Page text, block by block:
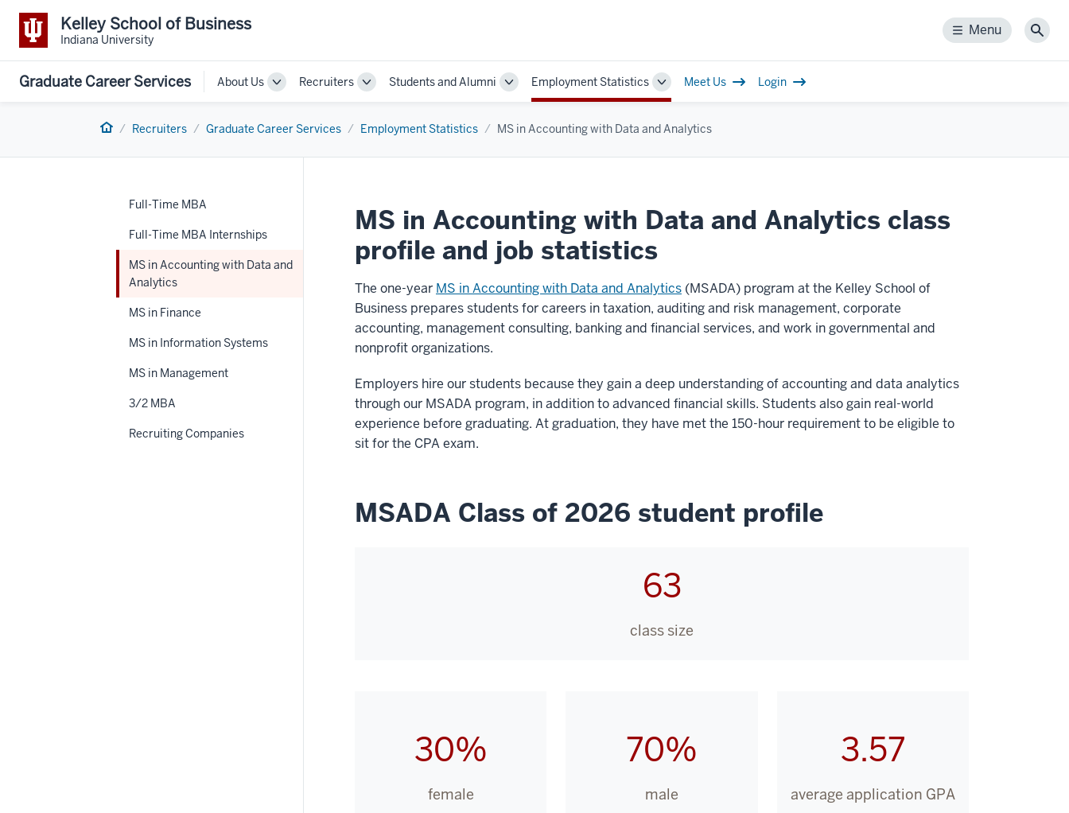
Kelley School of Business
Indiana University Menu
Menu
Graduate Career Services About Us ToggleRecruiters ToggleStudents and Alumni Toggle
Sub-
Employment Statistics Toggle
Sub-
Meet Us Login
Home Recruiters Graduate Career Services Employment Statistics MS in Accounting with Data and Analytics
Full-Time MBA
Full-Time MBA Internships
MS in Accounting with Data and
Analytics
MS in Finance
MS in Information Systems
MS in Management
3/2 MBA
Recruiting Companies
MS in Accounting with Data and Analytics class
profile and job statistics
The one-year MS in Accounting with Data and Analytics (MSADA) program at the Kelley School of
Business prepares students for careers in taxation, auditing and risk management, corporate
accounting, management consulting, banking and financial services, and work in governmental and
nonprofit organizations.
Employers hire our students because they gain a deep understanding of accounting and data analytics
through our MSADA program, in addition to advanced financial skills. Students also gain real-world
experience before graduating. At graduation, they have met the 150-hour requirement to be eligible to
sit for the CPA exam.
MSADA Class of 2026 student profile
63
class size
30%
female
70%
male
3.57
average application GPA